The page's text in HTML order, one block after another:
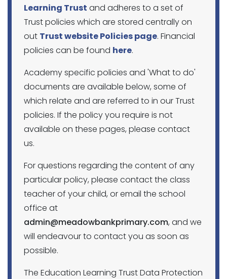
Learning Trust and adheres to a set of
Trust policies which are stored centrally on
out Trust website Policies page. Financial
policies can be found here.
Academy specific policies and 'What to do'
documents are available below, some of
which relate and are referred to in our Trust
policies. If the policy you require is not
available on these pages, please contact
us.
For questions regarding the content of any
particular policy, please contact the class
teacher of your child, or email the school
office at
admin@meadowbankprimary.com, and we
will endeavour to contact you as soon as
possible.
The Education Learning Trust Data Protection